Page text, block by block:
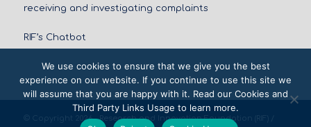
receiving and investigating complaints
RIF’s Chatbot
© Copyright 2026 - Research and Innovation Foundation (RIF) /
We use cookies to ensure that we give you the best
experience on our website. If you continue to use this site we
will assume that you are happy with it. Read our Cookies and
Third Party Links Usage to learn more.